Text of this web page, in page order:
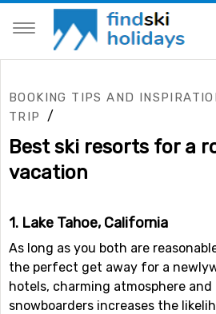
BOOKING TIPS AND
TRIP
/
Best ski resorts for a
vacation
1. Lake Tahoe, California
As long as you both are
the perfect get away for a
hotels, charming atmosphere
snowboarders increases the